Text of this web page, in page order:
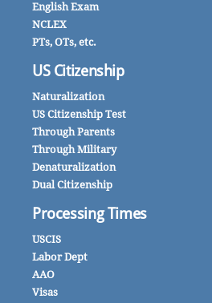
English Exam
NCLEX
PTs, OTs, etc.
US Citizenship
Naturalization
US Citizenship Test
Through Parents
Through Military
Denaturalization
Dual Citizenship
Processing Times
USCIS
Labor Dept
AAO
Visas